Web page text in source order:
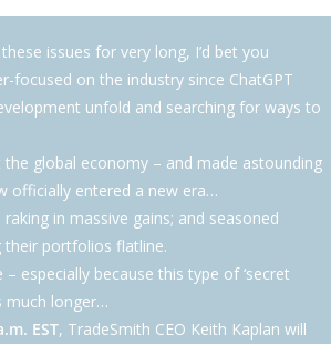
issues for very long, I’d bet you
focused on the industry since ChatGPT
unfold and searching for ways to
global economy – and made astounding
officially entered a new era…
in massive gains; and seasoned
portfolios flatline.
especially because this type of ‘secret
much longer…
EST, TradeSmith CEO Keith Kaplan will